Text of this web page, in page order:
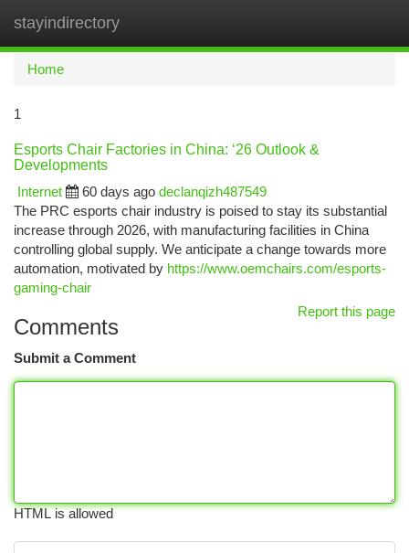
stayindirectory
Home
1
Esports Chair Factories in China: ‘26 Outlook &
Developments
Internet
60 days ago declanqizh487549
The PRC esports chair industry is poised to stay its substantial
increase through 2026, with manufacturing facilities in China
controlling global supply. We anticipate a change towards more
automation, motivated by https://www.oemchairs.com/esports-
gaming-chair
Report this page
Comments
Submit a Comment
HTML is allowed